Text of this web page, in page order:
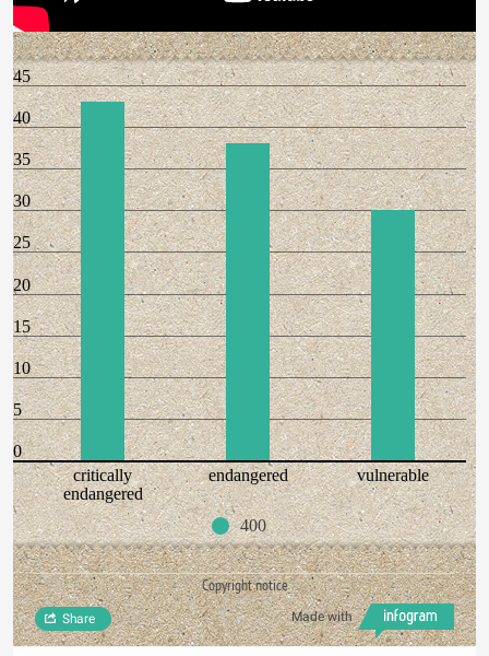
45
40
35
30
25
20
15
10
5
0
critically
endangered
endangered vulnerable
400
Copyright notice
Made with
Share